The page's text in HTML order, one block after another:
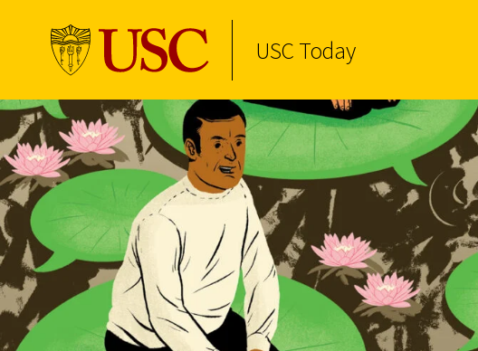
Skip to Content
USC Today